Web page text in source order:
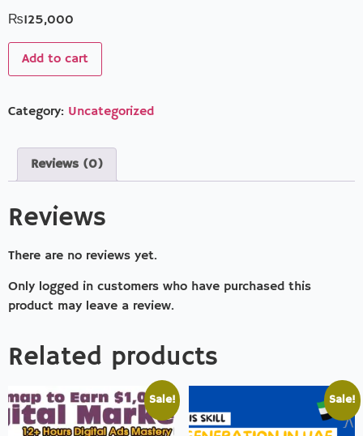
₨125,000
Add to cart
Category: Uncategorized
Reviews (0)
Reviews
There are no reviews yet.
Only logged in customers who have purchased this
product may leave a review.
Related products
Sale! Sale!